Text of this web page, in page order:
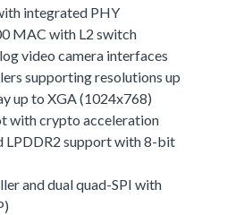
integrated PHY
MAC with L2 switch
video camera interfaces
supporting resolutions up
up to XGA (1024x768)
with crypto acceleration
LPDDR2 support with 8-bit
and dual quad-SPI with